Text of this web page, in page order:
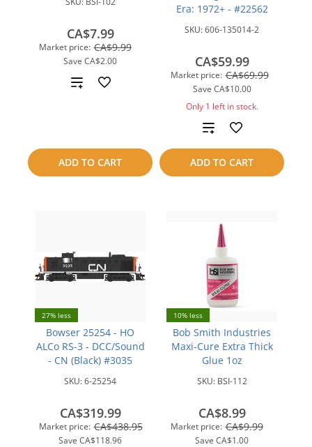
Market price: CA$9.99
Save CA$2.00
CA$7.99
ADD TO CART
Add
Era: 1972+ - #22562
SKU:606-135014-2
Market price: CA$69.99
Save CA$10.00
CA$59.99
Only 1 left in stock.
ADD TO CART
Add
to
compare
27% less
Bowser 25254 - HO
ALCo RS-3 - DCC/Sound
- CN (Black) #3035
SKU:6-25254
Market price: CA$438.95
Save CA$118.96
CA$319.99
10% less
Bob Smith Industries
Maxi-Cure Extra Thick
Glue 1oz
SKU: BSI-112
Market price: CA$9.99
Save CA$1.00
CA$8.99